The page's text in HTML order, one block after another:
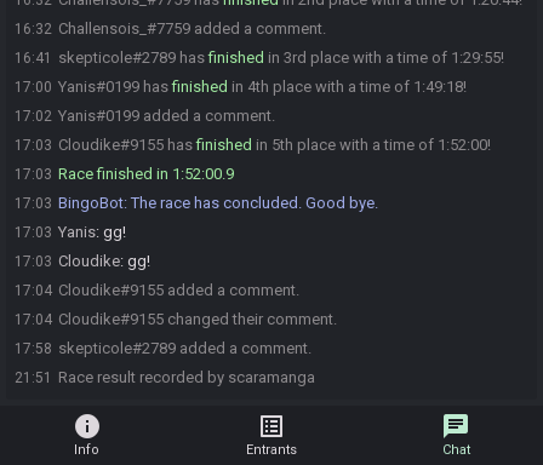
16:32 Challensois_#7759 added a comment.
16:41 skepticole#2789 hasfinished in 3rd place with a time of 1:29:55!
17:00 Yanis#0199 hasfinished in 4th place with a time of 1:49:18!
17:02 Yanis#0199 added a comment.
17:03 Cloudike#9155 hasfinished in 5th place with a time of 1:52:00!
17:03 Race finished in 1:52:00.9
17:03 BingoBot:The race has concluded. Good bye.
17:03 Yanis: gg!
17:03 Cloudike: gg!
17:04 Cloudike#9155 added a comment.
17:04 Cloudike#9155 changed their comment.
17:58 skepticole#2789 added a comment.
21:51 Race result recorded by scaramanga
info
Info
list_alt
Entrants
chat
Chat